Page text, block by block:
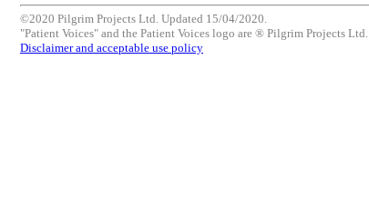
©2020 Pilgrim Projects Ltd. Updated 15/04/2020.
"Patient Voices" and the Patient Voices logo are ® Pilgrim Projects Ltd.
Disclaimer and acceptable use policy